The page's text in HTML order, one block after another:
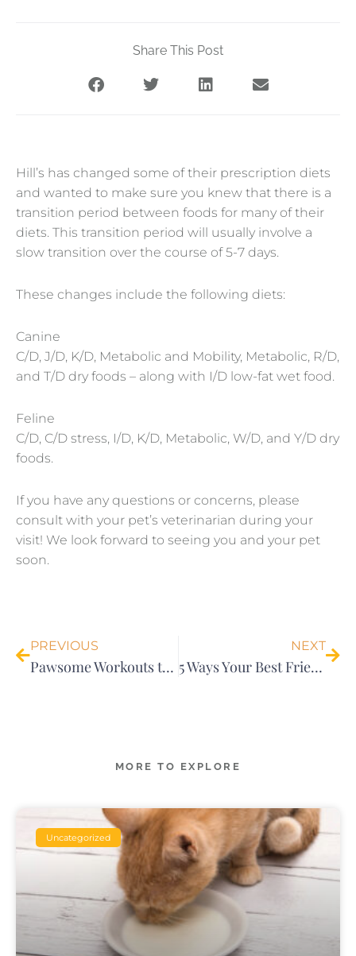
Share This Post
Hill’s has changed some of their prescription diets
and wanted to make sure you knew that there is a
transition period between foods for many of their
diets. This transition period will usually involve a
slow transition over the course of 5-7 days.
These changes include the following diets:
Canine
C/D, J/D, K/D, Metabolic and Mobility, Metabolic, R/D,
and T/D dry foods – along with I/D low-fat wet food.
Feline
C/D, C/D stress, I/D, K/D, Metabolic, W/D, and Y/D dry
foods.
If you have any questions or concerns, please
consult with your pet’s veterinarian during your
visit! We look forward to seeing you and your pet
soon.
PREVIOUS
Pawsome Workouts to do with Your Pet
NEXT
5 Ways Your Best Friend is Your Ultimate Stress Reliever￼
MORE TO EXPLORE
Uncategorized